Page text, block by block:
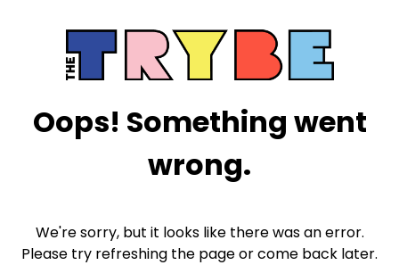
Oops! Something went
wrong.
We're sorry, but it looks like there was an error.
Please try refreshing the page or come back later.